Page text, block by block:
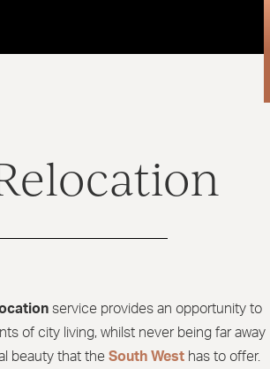
service provides an opportunity to
of city living, whilst never being far away
beauty that the South Westhas to offer.